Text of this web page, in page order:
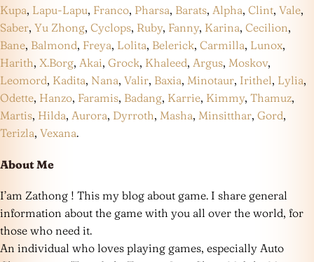
Kupa, Lapu-Lapu, Franco, Pharsa, Barats, Alpha, Clint, Vale,
Saber, Yu Zhong, Cyclops, Ruby, Fanny, Karina, Cecilion,
Bane, Balmond, Freya, Lolita, Belerick, Carmilla, Lunox,
Harith, X.Borg, Akai, Grock, Khaleed, Argus, Moskov,
Leomord, Kadita, Nana, Valir, Baxia, Minotaur, Irithel, Lylia,
Odette, Hanzo, Faramis, Badang, Karrie, Kimmy, Thamuz,
Martis, Hilda, Aurora, Dyrroth, Masha, Minsitthar, Gord,
Terizla, Vexana.
About Me
I’am Zathong ! This my blog about game. I share general
information about the game with you all over the world, for
those who need it.
An individual who loves playing games, especially Auto